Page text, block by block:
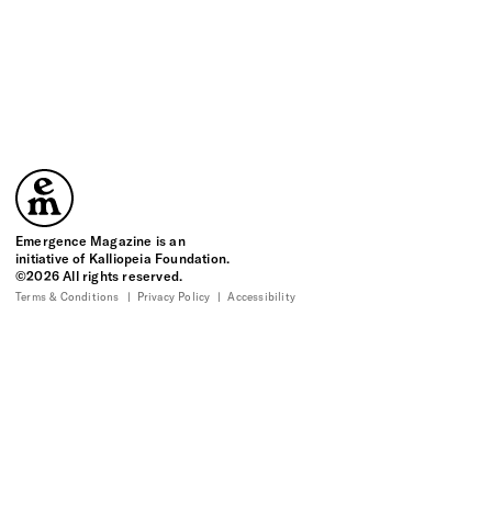
Emergence Magazine
Emergence Magazine is an
initiative of Kalliopeia Foundation.
©2026 All rights reserved.
Terms & Conditions Privacy Policy Accessibility